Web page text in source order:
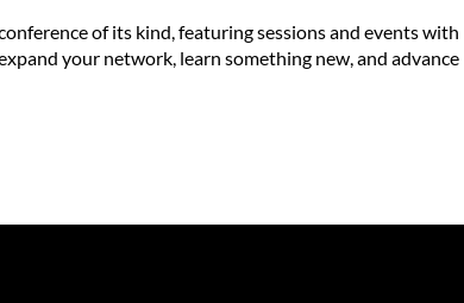
of its kind, featuring sessions and events with
your network, learn something new, and advance